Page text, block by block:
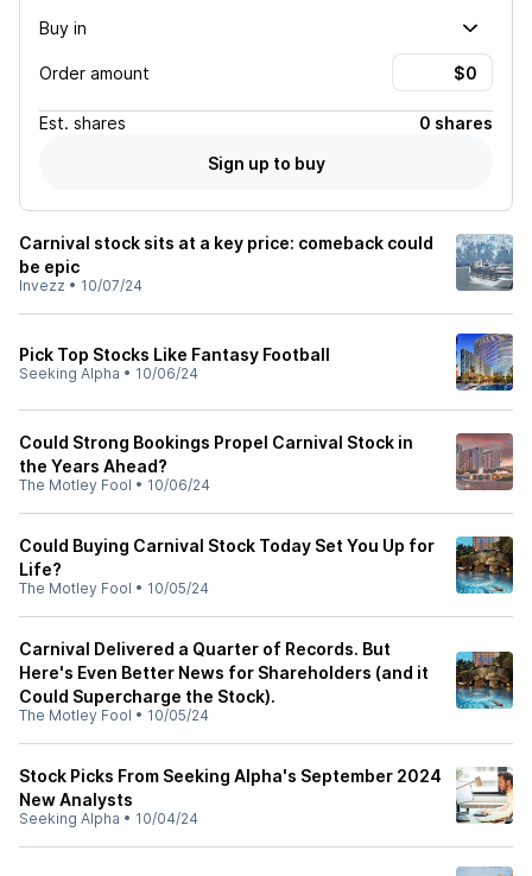
Buy in
Order amount
Est. shares
0 shares
Sign up to buy
Carnival stock sits at a key price: comeback could
be epic
Invezz • 10/07/24
Pick Top Stocks Like Fantasy Football
Seeking Alpha • 10/06/24
Could Strong Bookings Propel Carnival Stock in
the Years Ahead?
The Motley Fool • 10/06/24
Could Buying Carnival Stock Today Set You Up for
Life?
The Motley Fool • 10/05/24
Carnival Delivered a Quarter of Records. But
Here's Even Better News for Shareholders (and it
Could Supercharge the Stock).
The Motley Fool • 10/05/24
Stock Picks From Seeking Alpha's September 2024
New Analysts
Seeking Alpha • 10/04/24